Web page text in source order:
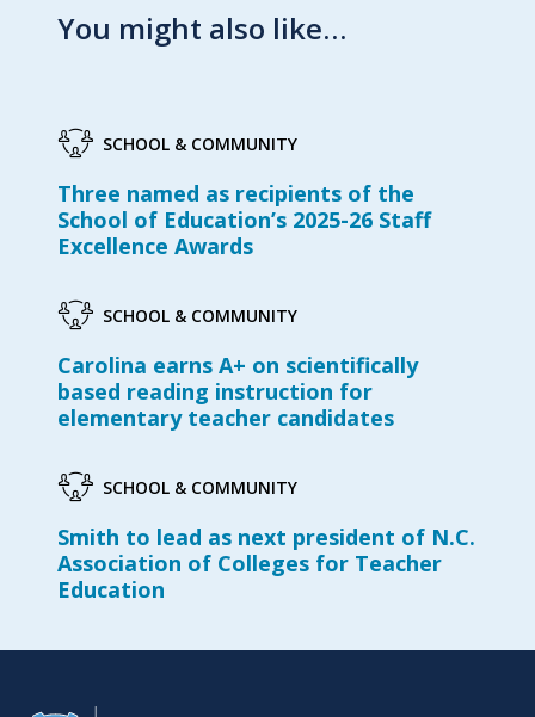
You might also like…
SCHOOL & COMMUNITY
Three named as recipients of the
School of Education’s 2025-26 Staff
Excellence Awards
SCHOOL & COMMUNITY
Carolina earns A+ on scientifically
based reading instruction for
elementary teacher candidates
SCHOOL & COMMUNITY
Smith to lead as next president of N.C.
Association of Colleges for Teacher
Education